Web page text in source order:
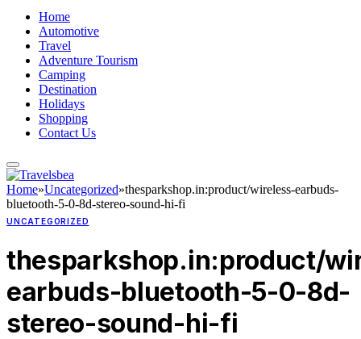
Home
Automotive
Travel
Adventure Tourism
Camping
Destination
Holidays
Shopping
Contact Us
Home»Uncategorized»thesparkshop.in:product/wireless-earbuds-
bluetooth-5-0-8d-stereo-sound-hi-fi
UNCATEGORIZED
thesparkshop.in:product/
earbuds-bluetooth-5-0-8d-
stereo-sound-hi-fi